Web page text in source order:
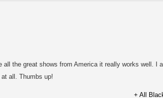
the great shows from America it really works well. I
all. Thumbs up!
+ All